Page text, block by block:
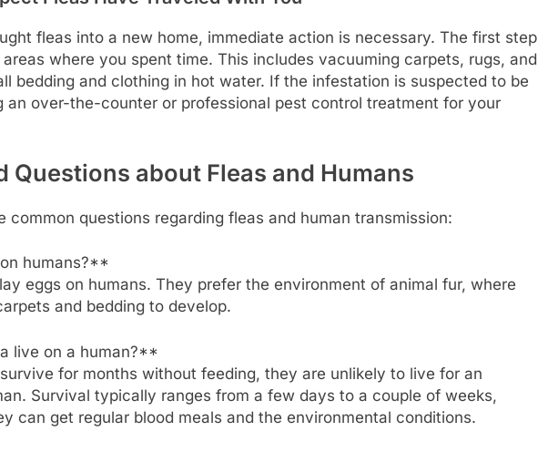
fleas into a new home, immediate action is necessary. The first step
where you spent time. This includes vacuuming carpets, rugs, and
bedding and clothing in hot water. If the infestation is suspected to be
an over-the-counter or professional pest control treatment for your
Questions about Fleas and Humans
common questions regarding fleas and human transmission:
humans?**
eggs on humans. They prefer the environment of animal fur, where
and bedding to develop.
live on a human?**
for months without feeding, they are unlikely to live for an
Survival typically ranges from a few days to a couple of weeks,
can get regular blood meals and the environmental conditions.